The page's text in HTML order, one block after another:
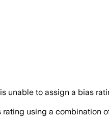
unable to assign a bias
rating using a